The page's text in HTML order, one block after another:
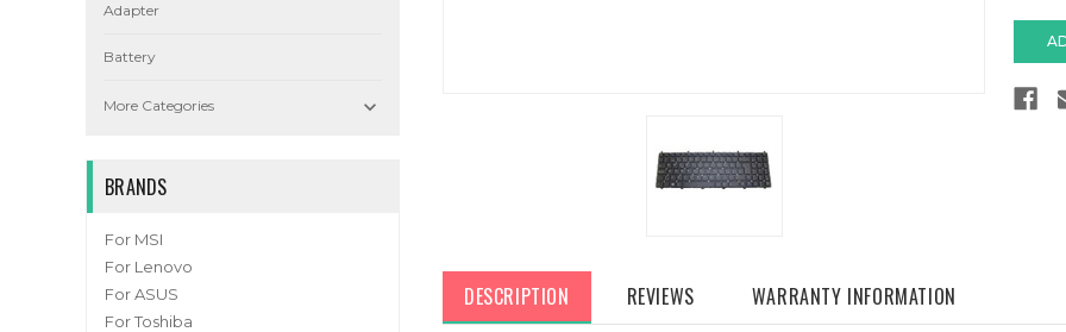
Adapter
Battery
More Categories 
BRANDS
For MSI
For Lenovo
For ASUS
For Toshiba
DESCRIPTION REVIEWS WARRANTY INFORMATION